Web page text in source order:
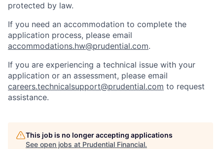
protected by law.
If you need an accommodation to complete the
application process, please email
accommodations.hw@prudential.com.
If you are experiencing a technical issue with your
application or an assessment, please email
careers.technicalsupport@prudential.com to request
assistance.
This job is no longer accepting applications
See open jobs at Prudential Financial.